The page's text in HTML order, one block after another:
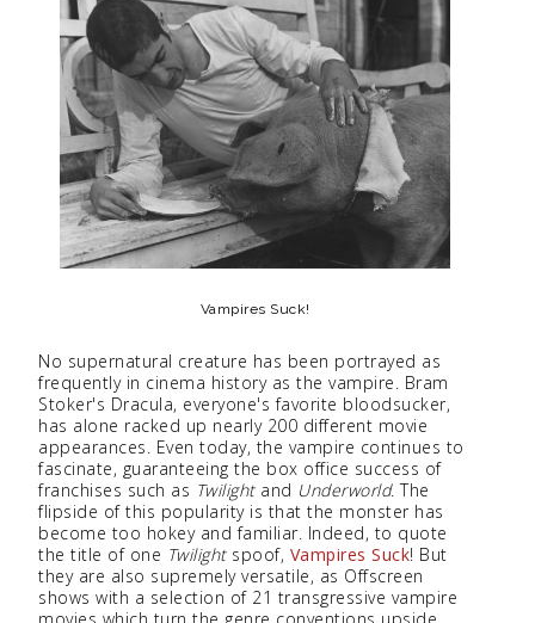
Vampires Suck!
No supernatural creature has been portrayed as
frequently in cinema history as the vampire. Bram
Stoker's Dracula, everyone's favorite bloodsucker,
has alone racked up nearly 200 different movie
appearances. Even today, the vampire continues to
fascinate, guaranteeing the box office success of
franchises such as Twilightand Underworld. The
flipside of this popularity is that the monster has
become too hokey and familiar. Indeed, to quote
the title of one Twilightspoof, Vampires Suck! But
they are also supremely versatile, as Offscreen
shows with a selection of 21 transgressive vampire